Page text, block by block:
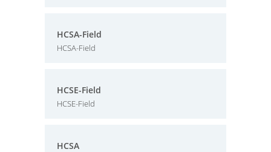
HCSA-Field
HCSA-Field
HCSE-Field
HCSE-Field
HCSA